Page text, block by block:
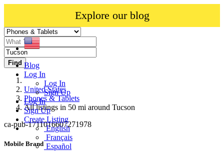
Blog
Log In
Log In
Sign Up
Log In
Sign Up
Create Listing
English
Français
Español
Explore our blog
Find
United States
Phones & Tablets
All listings in 50 mi around Tucson
ca-pub-1711016607271978
Mobile Brand